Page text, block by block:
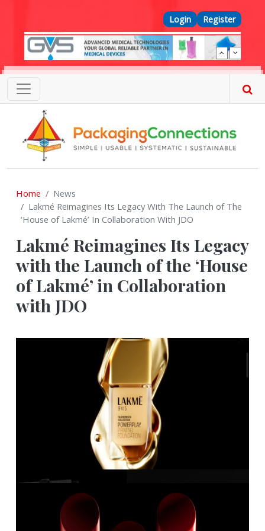
Top Menu
Login Register
Home
News
Lakmé Reimagines Its Legacy With The Launch of The
‘House of Lakmé’ In Collaboration With JDO
Lakmé Reimagines Its Legacy
with the Launch of the ‘House
of Lakmé’ in Collaboration
with JDO